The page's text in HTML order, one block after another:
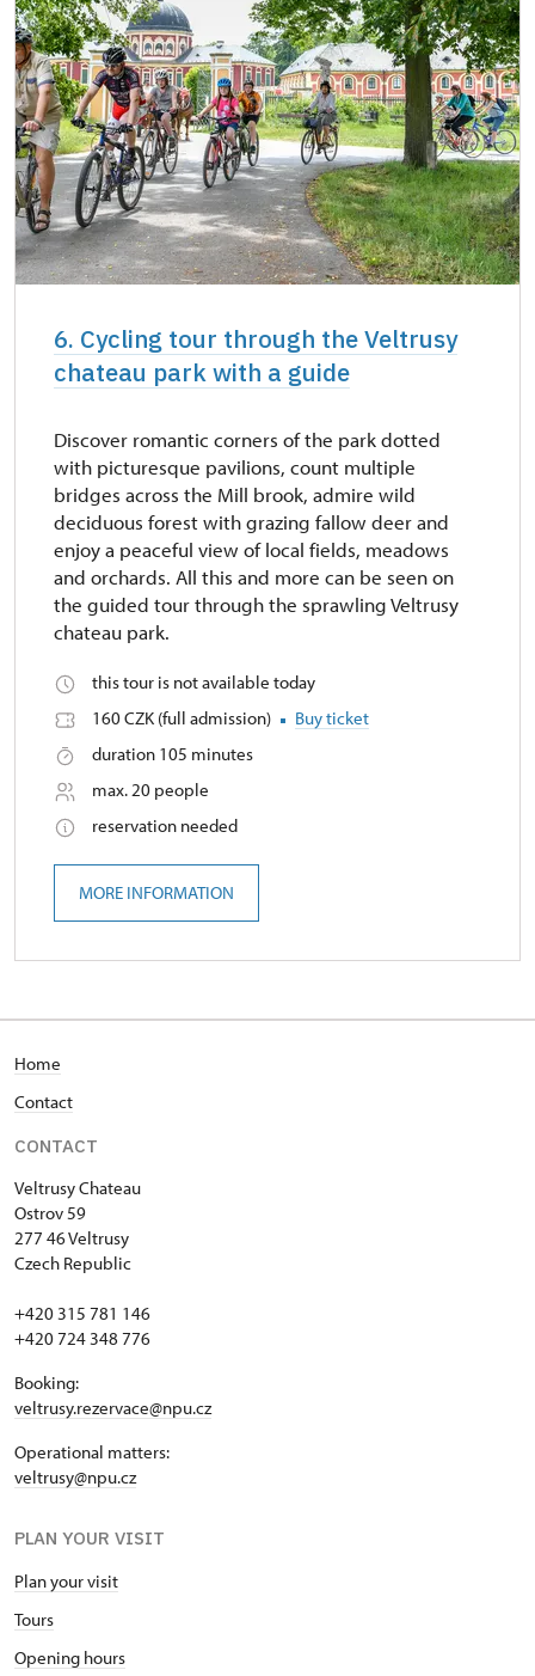
6. Cycling tour through the Veltrusy
chateau park with a guide
Discover romantic corners of the park dotted
with picturesque pavilions, count multiple
bridges across the Mill brook, admire wild
deciduous forest with grazing fallow deer and
enjoy a peaceful view of local fields, meadows
and orchards. All this and more can be seen on
the guided tour through the sprawling Veltrusy
chateau park.
this tour is not available today
160 CZK (full admission)
Buy ticket
duration 105 minutes
max. 20 people
reservation needed
MORE INFORMATION
Home
Contact
CONTACT
VeltrusyChateau
Ostrov 59
277 46 Veltrusy
Czech Republic
+420 315 781 146
+420 724 348 776
Booking:
veltrusy.rezervace@npu.cz
Operational matters:
veltrusy@npu.cz
PLAN YOUR VISIT
Plan your visit
Tours
Opening hours